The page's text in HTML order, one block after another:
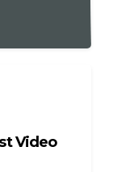
Video